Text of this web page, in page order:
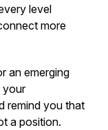
level
more
an emerging
your
remind you that
a position.